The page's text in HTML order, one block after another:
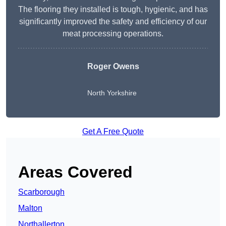
The flooring they installed is tough, hygienic, and has
significantly improved the safety and efficiency of our
meat processing operations.
Roger Owens
North Yorkshire
Get A Free Quote
Areas Covered
Scarborough
Malton